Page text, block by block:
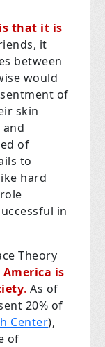
that it is
it
between
would
of
skin
of
to
hard
in
Theory
America is
. As of
20% of
Center),
of